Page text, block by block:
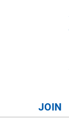
JOIN